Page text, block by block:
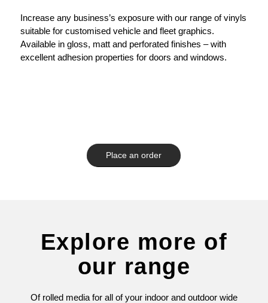
Increase any business’s exposure with our range of vinyls
suitable for customised vehicle and fleet graphics.
Available in gloss, matt and perforated finishes – with
excellent adhesion properties for doors and windows.
Place an order
Explore more of
our range
Of rolled media for all of your indoor and outdoor wide